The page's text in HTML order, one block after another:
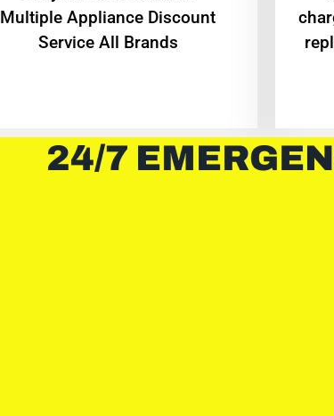
Multiple Appliance Discount
Service All Brands
24/7